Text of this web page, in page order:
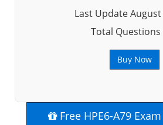
Last Update August
Total Questions
Buy Now
Free HPE6-A79